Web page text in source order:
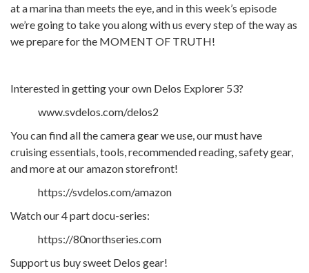
at a marina than meets the eye, and in this week’s episode
we’re going to take you along with us every step of the way as
we prepare for the MOMENT OF TRUTH!
Interested in getting your own Delos Explorer 53?
www.svdelos.com/delos2
You can find all the camera gear we use, our must have
cruising essentials, tools, recommended reading, safety gear,
and more at our amazon storefront!
https://svdelos.com/amazon
Watch our 4 part docu-series:
https://80northseries.com
Support us buy sweet Delos gear!